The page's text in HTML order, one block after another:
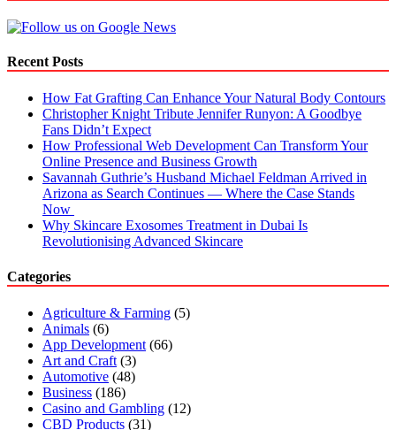
Recent Posts
How Fat Grafting Can Enhance Your Natural Body Contours
Christopher Knight Tribute Jennifer Runyon: A Goodbye
Fans Didn’t Expect
How Professional Web Development Can Transform Your
Online Presence and Business Growth
Savannah Guthrie’s Husband Michael Feldman Arrived in
Arizona as Search Continues — Where the Case Stands
Now
Why Skincare Exosomes Treatment in Dubai Is
Revolutionising Advanced Skincare
Categories
Agriculture & Farming (5)
Animals (6)
App Development (66)
Art and Craft (3)
Automotive (48)
Business (186)
Casino and Gambling (12)
CBD Products (31)